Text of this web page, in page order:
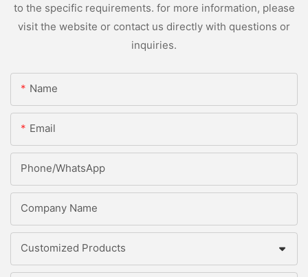
to the specific requirements. for more information, please
visit the website or contact us directly with questions or
inquiries.
Name
Email
Phone/whatsApp
Company Name
Customized Products